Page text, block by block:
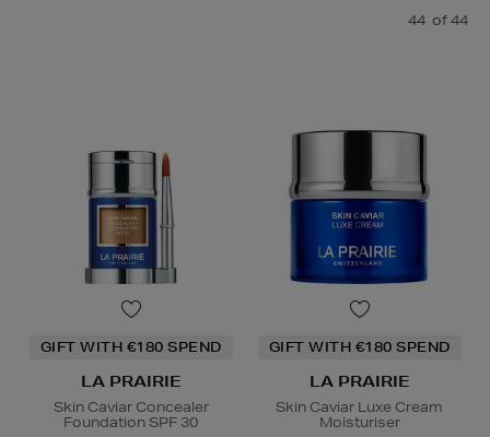
44 of 44
GIFT WITH €180 SPEND
LA PRAIRIE
Skin Caviar Concealer
Foundation SPF 30
GIFT WITH €180 SPEND
LA PRAIRIE
Skin Caviar Luxe Cream
Moisturiser